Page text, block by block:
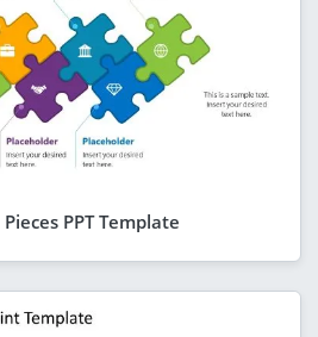
PPT Template